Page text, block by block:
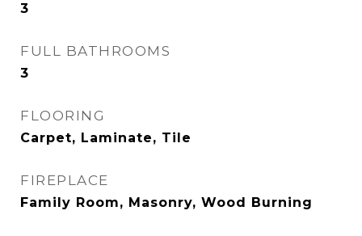
3
FULL BATHROOMS
3
FLOORING
Carpet, Laminate, Tile
FIREPLACE
Family Room, Masonry, Wood Burning